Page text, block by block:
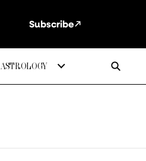
Subscribe
ASTROLOGY